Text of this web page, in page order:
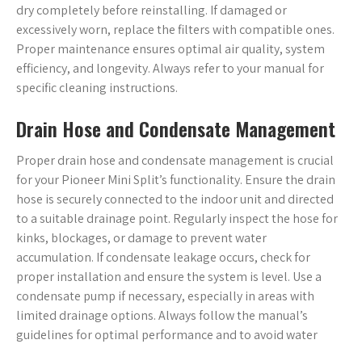
dry completely before reinstalling. If damaged or
excessively worn, replace the filters with compatible ones.
Proper maintenance ensures optimal air quality, system
efficiency, and longevity. Always refer to your manual for
specific cleaning instructions.
Drain Hose and Condensate Management
Proper drain hose and condensate management is crucial
for your Pioneer Mini Split’s functionality. Ensure the drain
hose is securely connected to the indoor unit and directed
to a suitable drainage point. Regularly inspect the hose for
kinks, blockages, or damage to prevent water
accumulation. If condensate leakage occurs, check for
proper installation and ensure the system is level. Use a
condensate pump if necessary, especially in areas with
limited drainage options. Always follow the manual’s
guidelines for optimal performance and to avoid water